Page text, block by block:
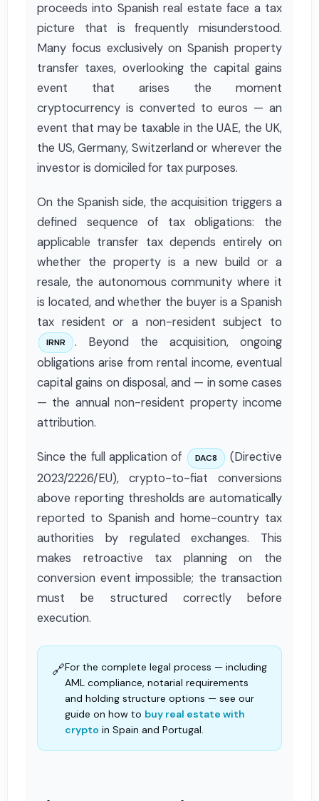
proceeds into Spanish real estate face a tax
picture that is frequently misunderstood.
Many focus exclusively on Spanish property
transfer taxes, overlooking the capital gains
event that arises the moment
cryptocurrency is converted to euros — an
event that may be taxable in the UAE, the UK,
the US, Germany, Switzerland or wherever the
investor is domiciled for tax purposes.
On the Spanish side, the acquisition triggers a
defined sequence of tax obligations: the
applicable transfer tax depends entirely on
whether the property is a new build or a
resale, the autonomous community where it
is located, and whether the buyer is a Spanish
tax resident or a non-resident subject to
IRNR
. Beyond the acquisition, ongoing
obligations arise from rental income, eventual
capital gains on disposal, and — in some cases
— the annual non-resident property income
attribution.
Since the full application of DAC8
(Directive
2023/2226/EU), crypto-to-fiat conversions
above reporting thresholds are automatically
reported to Spanish and home-country tax
authorities by regulated exchanges. This
makes retroactive tax planning on the
conversion event impossible; the transaction
must be structured correctly before
execution.
🔗For the complete legal process — including
AML compliance, notarial requirements
and holding structure options — see our
guide on how to buy real estate with
crypto in Spain and Portugal.